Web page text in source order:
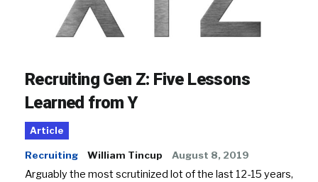
Recruiting Gen Z: Five Lessons
Learned from Y
Article
Recruiting William Tincup August 8, 2019
Arguably the most scrutinized lot of the last 12-15 years,